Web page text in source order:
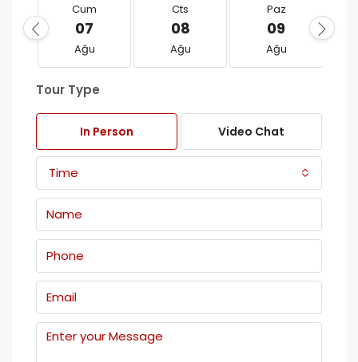
Cum
07
Ağu
Cts
08
Ağu
Paz
09
Ağu
Tour Type
In Person Video Chat
Time